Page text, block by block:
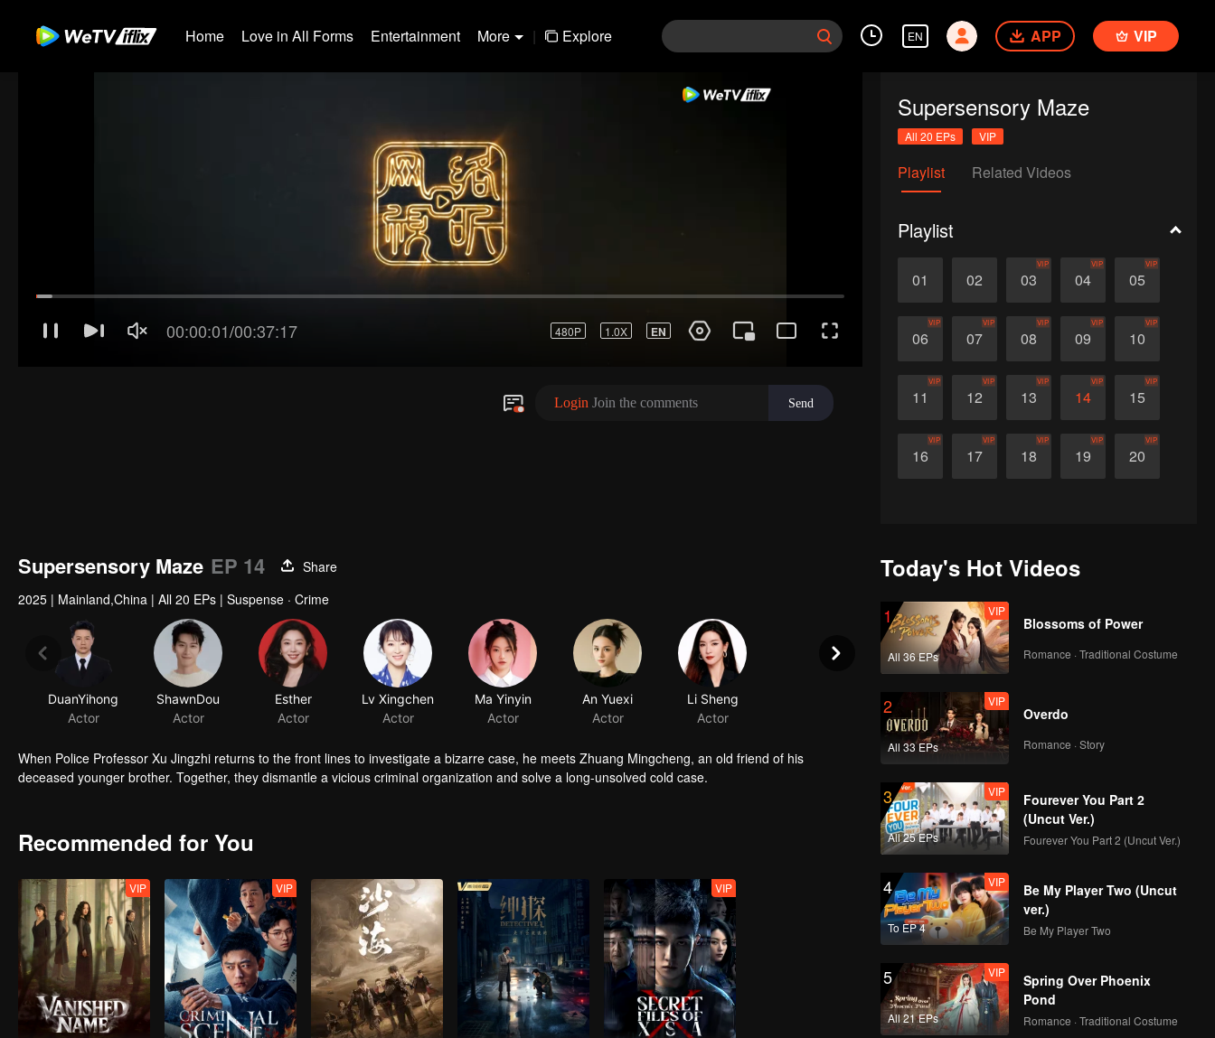
Home Love in All Forms Entertainment More | Explore EN APP VIP
Supersensory Maze
All 20 EPs VIP
Playlist Related Videos
Playlist
01 02 03
VIP
04
VIP
05
VIP
06
VIP
07
VIP
08
VIP
09
VIP
10
VIP
11
VIP
12
VIP
13
VIP
14
VIP
15
VIP
16
VIP
17
VIP
18
VIP
19
VIP
20
VIP
Supersensory Maze EP 14
Share
2025 | Mainland,China | All 20 EPs | Suspense · Crime
DuanYihong
Actor
ShawnDou
Actor
Esther
Actor
Lv Xingchen
Actor
Ma Yinyin
Actor
When Police Professor Xu Jingzhi returns to the front lines to investigate a bizarre case, he meets Zhuang Mingcheng, an old friend of his
deceased younger brother. Together, they dismantle a vicious criminal organization and solve a long-unsolved cold case.
Recommended for You
VIP VIP VIP
Today's Hot Videos
1
All 36 EPs
VIP
Blossoms of Power
Romance · Traditional Costume
2
All 33 EPs
VIP
Overdo
Romance · Story
3
All 25 EPs
VIP
Fourever You Part 2
(Uncut Ver.)
Fourever You Part 2 (Uncut Ver.)
4
To EP 4
VIP
Be My Player Two (Uncut
ver.)
Be My Player Two
5
All 21 EPs
VIP
Spring Over Phoenix
Pond
Romance · Traditional Costume